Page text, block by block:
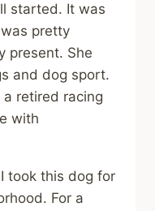
started. It was
pretty
present. She
and dog sport.
retired racing
with
took this dog for
For a